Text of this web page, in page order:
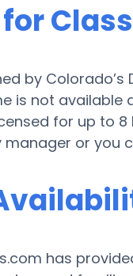
by
is not available
for up to
or
has